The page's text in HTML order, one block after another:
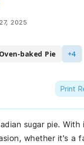
2025
baked Pie +4
Print
sugar pie. With
whether it's a